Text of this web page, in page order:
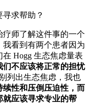
求帮助？
师了解这件事的一个
看到有两个患者因为
Hogg 生态焦虑量表
们不应该将正常的担忧
列出生态焦虑，我也
续性和压倒压迫性，而
就应该寻求专业的帮